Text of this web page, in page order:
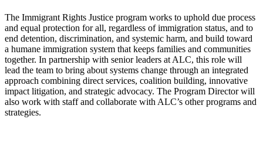
The Immigrant Rights Justice program works to uphold due process
and equal protection for all, regardless of immigration status, and to
end detention, discrimination, and systemic harm, and build toward
a humane immigration system that keeps families and communities
together. In partnership with senior leaders at ALC, this role will
lead the team to bring about systems change through an integrated
approach combining direct services, coalition building, innovative
impact litigation, and strategic advocacy. The Program Director will
also work with staff and collaborate with ALC’s other programs and
strategies.